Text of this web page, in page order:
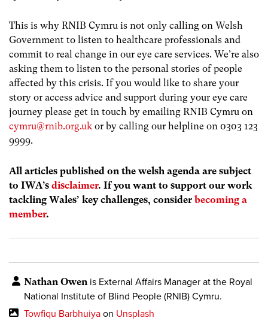
This is why RNIB Cymru is not only calling on Welsh
Government to listen to healthcare professionals and
commit to real change in our eye care services. We’re also
asking them to listen to the personal stories of people
affected by this crisis. If you would like to share your
story or access advice and support during your eye care
journey please get in touch by emailing RNIB Cymru on
cymru@rnib.org.ukor by calling our helpline on 0303 123
9999.
All articles published on the welsh agenda are subject
to IWA’s disclaimer. If you want to support our work
tackling Wales’ key challenges, consider becoming a
member.
Nathan Owenis External Affairs Manager at the Royal
National Institute of Blind People (RNIB) Cymru.
Towfiqu Barbhuiya on Unsplash